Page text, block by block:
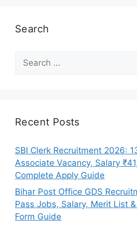
Search
for:
Recent Posts
SBI Clerk Recruitment 2026:
Associate Vacancy, Salary
Complete Apply Guide
Bihar Post Office GDS
Pass Jobs, Salary, Merit List
Form Guide